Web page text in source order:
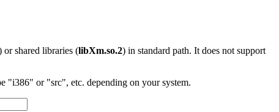
or shared libraries (libXm.so.2) in standard path. It does not support
"i386" or "src", etc. depending on your system.